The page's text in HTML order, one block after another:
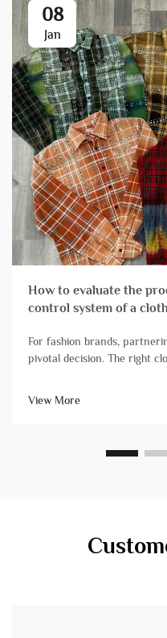
08
Jan
How to evaluate the
control system of a
For fashion brands,
pivotal decision. The right
View More